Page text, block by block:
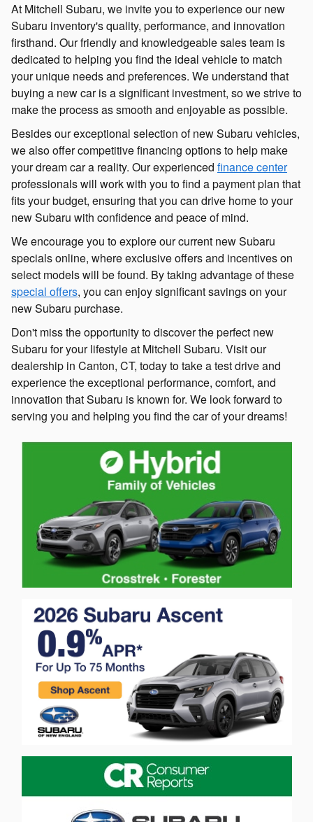
At Mitchell Subaru, we invite you to experience our new
Subaru inventory's quality, performance, and innovation
firsthand. Our friendly and knowledgeable sales team is
dedicated to helping you find the ideal vehicle to match
your unique needs and preferences. We understand that
buying a new car is a significant investment, so we strive to
make the process as smooth and enjoyable as possible.
Besides our exceptional selection of new Subaru vehicles,
we also offer competitive financing options to help make
your dream car a reality. Our experienced finance center
professionals will work with you to find a payment plan that
fits your budget, ensuring that you can drive home to your
new Subaru with confidence and peace of mind.
We encourage you to explore our current new Subaru
specials online, where exclusive offers and incentives on
select models will be found. By taking advantage of these
special offers, you can enjoy significant savings on your
new Subaru purchase.
Don't miss the opportunity to discover the perfect new
Subaru for your lifestyle at Mitchell Subaru. Visit our
dealership in Canton, CT, today to take a test drive and
experience the exceptional performance, comfort, and
innovation that Subaru is known for. We look forward to
serving you and helping you find the car of your dreams!